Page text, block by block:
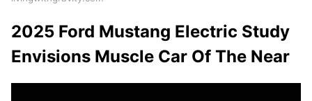
2025 Ford Mustang Electric Study
Envisions Muscle Car Of The Near